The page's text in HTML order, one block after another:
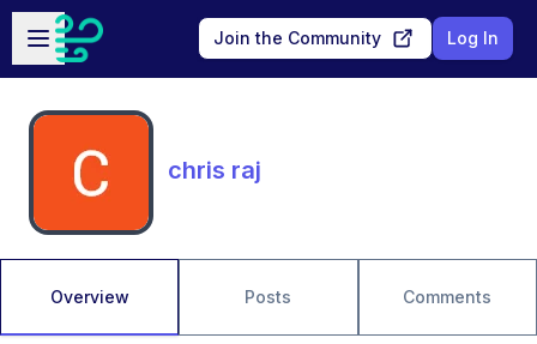
Skip to main content
Open sidebar
Join the Community Log In
chris raj
Overview Posts Comments